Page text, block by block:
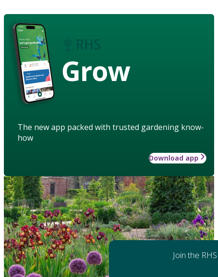
Grow
The new app packed with trusted gardening know-
how
Download app
Join the RHS